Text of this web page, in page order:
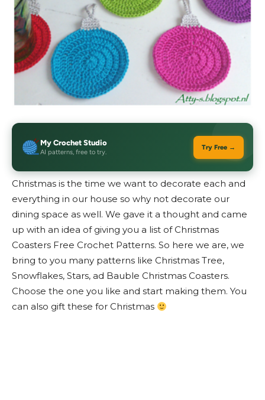
My Crochet Studio
AI patterns, free to try.
Try Free →
Christmas is the time we want to decorate each and
everything in our house so why not decorate our
dining space as well. We gave it a thought and came
up with an idea of giving you a list of Christmas
Coasters Free Crochet Patterns. So here we are, we
bring to you many patterns like Christmas Tree,
Snowflakes, Stars, ad Bauble Christmas Coasters.
Choose the one you like and start making them. You
can also gift these for Christmas